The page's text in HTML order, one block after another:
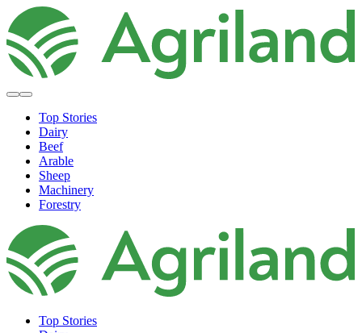
Top Stories
Dairy
Beef
Arable
Sheep
Machinery
Forestry
Top Stories